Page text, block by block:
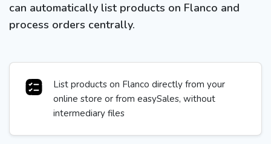
can automatically list products on Flanco and
process orders centrally.
List products on Flanco directly from your
online store or from easySales, without
intermediary files